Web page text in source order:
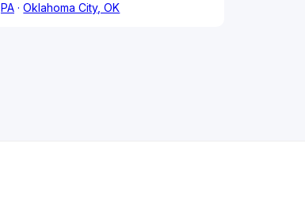
PA
Oklahoma City, OK